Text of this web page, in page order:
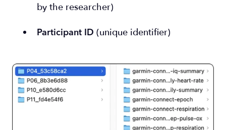
by the researcher)
Participant ID (unique identifier)